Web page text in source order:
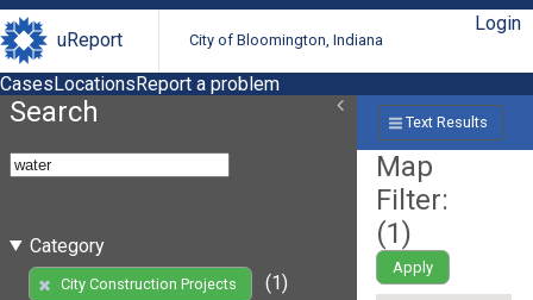
uReport City of Bloomington, Indiana
Login
CasesLocationsReport a problem
Search
Category
City Construction Projects
(1)
Text Results
Map
Filter:
(1)
Apply